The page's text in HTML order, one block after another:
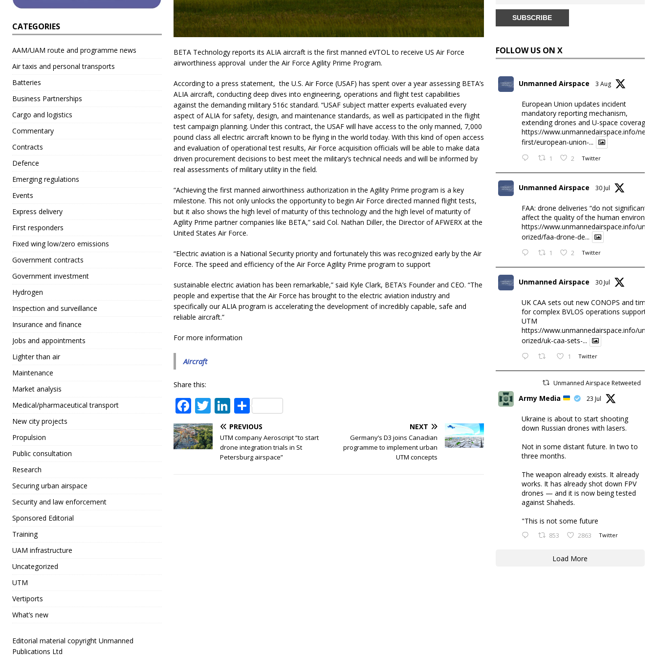
BETA Technology reports its ALIA aircraft is the first manned eVTOL to receive US Air Force
airworthiness approval under the Air Force Agility Prime Program.
According to a press statement, the U.S. Air Force (USAF) has spent over a year assessing BETA’s
ALIA aircraft, conducting deep dives into engineering, operations and flight test capabilities
against the demanding military 516c standard. “USAF subject matter experts evaluated every
aspect of ALIA for safety, design, and maintenance standards, as well as participated in the flight
test campaign planning. Under this contract, the USAF will have access to the only manned, 7,000
pound class all electric aircraft known to be flying in the world today. With this kind of open access
and evaluation of operational test results, Air Force acquisition officials will be able to make data
driven procurement decisions to best meet the military’s technical needs and will be informed by
real assessments of military utility in the field.
“Achieving the first manned airworthiness authorization in the Agility Prime program is a key
milestone. This not only unlocks the opportunity to begin Air Force directed manned flight tests,
but it also shows the high level of maturity of this technology and the high level of maturity of
Agility Prime partner companies like BETA,” said Col. Nathan Diller, the Director of AFWERX at the
United States Air Force.
“Electric aviation is a National Security priority and fortunately this was recognized early by the Air
Force. The speed and efficiency of the Air Force Agility Prime program to support
sustainable electric aviation has been remarkable,” said Kyle Clark, BETA’s Founder and CEO. “The
people and expertise that the Air Force has brought to the electric aviation industry and
specifically our ALIA program is accelerating the development of incredibly capable, safe and
reliable aircraft.”
For more information
Aircraft
Share this:
F
a
c
e
T
w
it
te
Li
n
k
e
S
h
ar
e
PREVIOUS
UTM company Aeroscript “to start
drone integration trials in St
Petersburg airspace”
NEXT
Germany’s D3 joins Canadian
programme to implement urban
UTM concepts
CATEGORIES
AAM/UAM route and programme news
Air taxis and personal transports
Batteries
Business Partnerships
Cargo and logistics
Commentary
Contracts
Defence
Emerging regulations
Events
Express delivery
First responders
Fixed wing low/zero emissions
Government contracts
Government investment
Hydrogen
Inspection and surveillance
Insurance and finance
Jobs and appointments
Lighter than air
Maintenance
Market analysis
Medical/pharmaceutical transport
New city projects
Propulsion
Public consultation
Research
Securing urban airspace
Security and law enforcement
Sponsored Editorial
Training
UAM infrastructure
Uncategorized
UTM
Vertiports
What’s new
Editorial material copyright Unmanned
Publications Ltd
FOLLOW US ON X
Unmanned Airspace 3 Aug
European Union updates incident
mandatory reporting mechanism,
extending drones and U-space coverage
https://www.unmannedairspace.info/news-
first/european-union-...
1 2 Twitter
Unmanned Airspace 30 Jul
FAA: drone deliveries “do not significantly
affect the quality of the human
https://www.unmannedairspace.info/
orized/faa-drone-de...
1 2 Twitter
Unmanned Airspace 30 Jul
UK CAA sets out new CONOPS and
for complex BVLOS operations supported
UTM
https://www.unmannedairspace.info/
orized/uk-caa-sets-...
1 Twitter
Unmanned Airspace Retweeted
Army Media 23 Jul
Ukraine is about to start shooting
down Russian drones with lasers.
Not in some distant future. In two to
three months.
The weapon already exists. It already
works. It has already shot down FPV
drones — and it is now being tested
against Shaheds.
"This is not some future
853 2863 Twitter
Load More